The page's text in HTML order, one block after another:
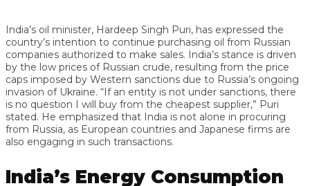
India’s oil minister, Hardeep Singh Puri, has expressed the
country’s intention to continue purchasing oil from Russian
companies authorized to make sales. India’s stance is driven
by the low prices of Russian crude, resulting from the price
caps imposed by Western sanctions due to Russia’s ongoing
invasion of Ukraine. “If an entity is not under sanctions, there
is no question I will buy from the cheapest supplier,” Puri
stated. He emphasized that India is not alone in procuring
from Russia, as European countries and Japanese firms are
also engaging in such transactions.
India’s Energy Consumption